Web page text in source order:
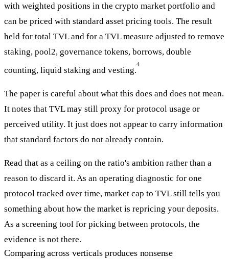
with weighted positions in the crypto market portfolio and
can be priced with standard asset pricing tools. The result
held for total TVL and for a TVL measure adjusted to remove
staking, pool2, governance tokens, borrows, double
counting, liquid staking and vesting.
4
The paper is careful about what this does and does not mean.
It notes that TVL may still proxy for protocol usage or
perceived utility. It just does not appear to carry information
that standard factors do not already contain.
Read that as a ceiling on the ratio's ambition rather than a
reason to discard it. As an operating diagnostic for one
protocol tracked over time, market cap to TVL still tells you
something about how the market is repricing your deposits.
As a screening tool for picking between protocols, the
evidence is not there.
Comparing across verticals produces nonsense